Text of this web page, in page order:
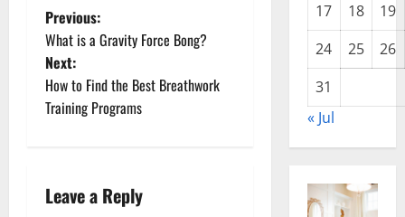
P
o
s
Previous:
What is a Gravity Force Bong?
Next:
How to Find the Best Breathwork
Training Programs
Leave a Reply
17
18
19
24
25
26
31
« Jul